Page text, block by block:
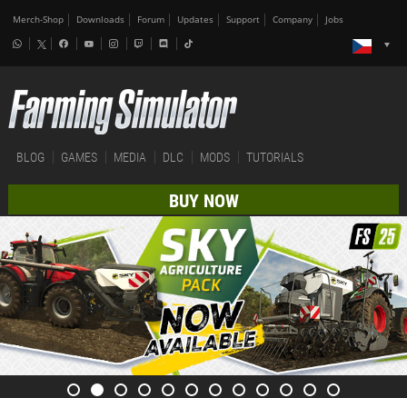
Merch-Shop Downloads Forum Updates Support Company Jobs
BLOG GAMES MEDIA DLC MODS TUTORIALS
BUY NOW